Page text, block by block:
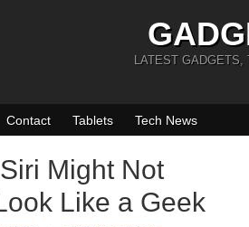
LATEST GADGETS,
Contact Tablets Tech News
Might Not
Like a Geek